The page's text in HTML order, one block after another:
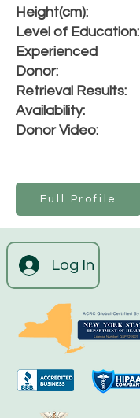
Height(cm):
Level of Education:
Experienced
Donor:
Retrieval Results:
Availability:
Donor Video:
Full Profile
Log In